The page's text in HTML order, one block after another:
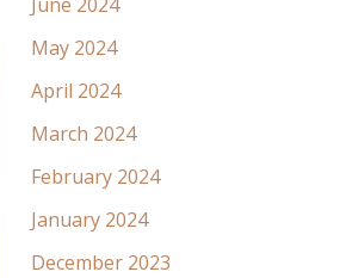
May 2024
April 2024
March 2024
February 2024
January 2024
December 2023